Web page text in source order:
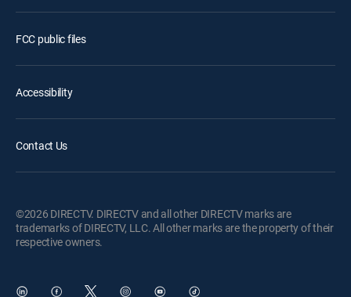
FCC public files
Accessibility
Contact Us
©2026 DIRECTV. DIRECTV and all other DIRECTV marks are
trademarks of DIRECTV, LLC. All other marks are the property of their
respective owners.